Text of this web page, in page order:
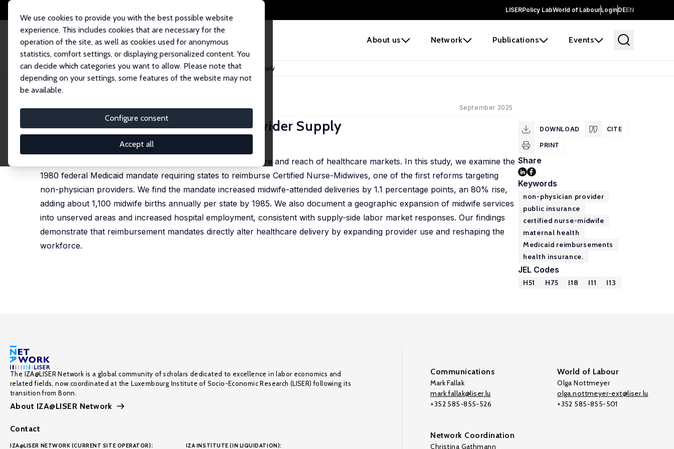
LISERPolicy LabWorld of LabourLoginDEEN
About us Network Publications Events
We use cookies to provide you with the best possible website
experience. This includes cookies that are necessary for the
operation of the site, as well as cookies used for anonymous
statistics, comfort settings, or displaying personalized content. You
can decide which categories you want to allow. Please note that
depending on your settings, some features of the website may not
be available.
Configure consent
Accept all
Home Publications IZA Discussion Papers Public Payment Mandates and Provider Supply
IZA Discussion Paper No. 18149 September 2025
Public Payment Mandates and Provider Supply
Lauren Hoehn-Velasco Yu-Ting Huang
Public insurance reimbursement policies shape the structure and reach of healthcare markets. In this study, we examine the
1980 federal Medicaid mandate requiring states to reimburse Certified Nurse-Midwives, one of the first reforms targeting
non-physician providers. We find the mandate increased midwife-attended deliveries by 1.1 percentage points, an 80% rise,
adding about 1,100 midwife births annually per state by 1985. We also document a geographic expansion of midwife services
into unserved areas and increased hospital employment, consistent with supply-side labor market responses. Our findings
demonstrate that reimbursement mandates directly alter healthcare delivery by expanding provider use and reshaping the
workforce.
DOWNLOAD CITE
PRINT
Share
Keywords
non-physician provider
public insurance
certified nurse-midwife
maternal health
Medicaid reimbursements
health insurance.
JEL Codes
H51 H75 I18 I11 I13
The IZA@LISER Network is a global community of scholars dedicated to excellence in labor economics and
related fields, now coordinated at the Luxembourg Institute of Socio-Economic Research (LISER) following its
transition from Bonn.
About IZA@LISER Network
Contact
IZA@LISER NETWORK (CURRENT SITE OPERATOR): IZA INSTITUTE (IN LIQUIDATION):
Communications
Mark Fallak
mark.fallak@liser.lu
+352 585-855-526
World of Labour
Olga Nottmeyer
olga.nottmeyer-ext@liser.lu
+352 585-855-501
Network Coordination
Christina Gathmann